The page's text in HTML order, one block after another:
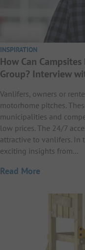
INSPIRATION
How Can
Group? Interview
Vanlifers, owners or
motorhome pitches.
municipalities and
low prices. The 24/7
attractive to vanlifers. In
exciting insights from…
Read More